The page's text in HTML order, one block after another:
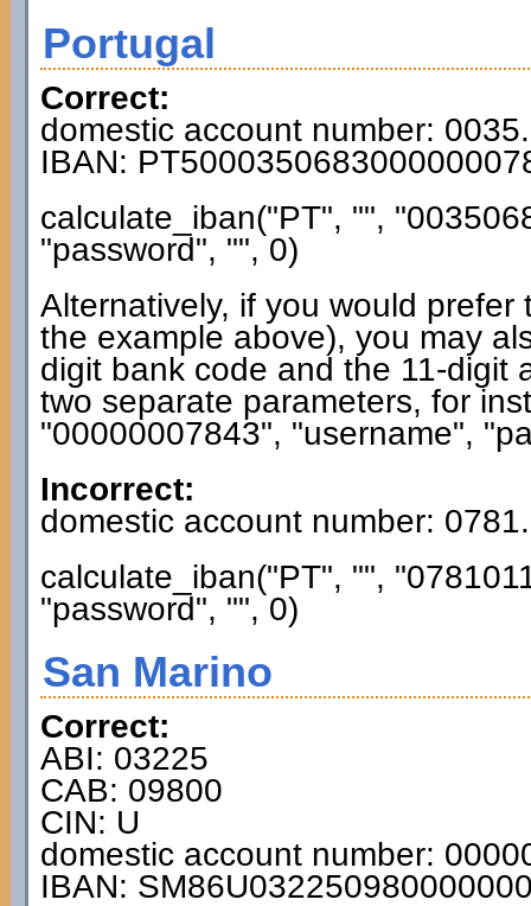
Portugal
Correct:
domestic account number:
IBAN:
calculate_iban("PT", "",
"password", "", 0)
Alternatively, if you would
the example above), you may
digit bank code and the 11-digit
two separate parameters, for
"00000007843", "username",
Incorrect:
domestic account number:
calculate_iban("PT", "",
"password", "", 0)
San Marino
Correct:
ABI: 03225
CAB: 09800
CIN: U
domestic account number:
IBAN: